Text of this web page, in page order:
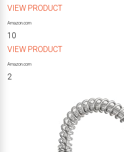
VIEW PRODUCT
Amazon.com
10
VIEW PRODUCT
Amazon.com
2